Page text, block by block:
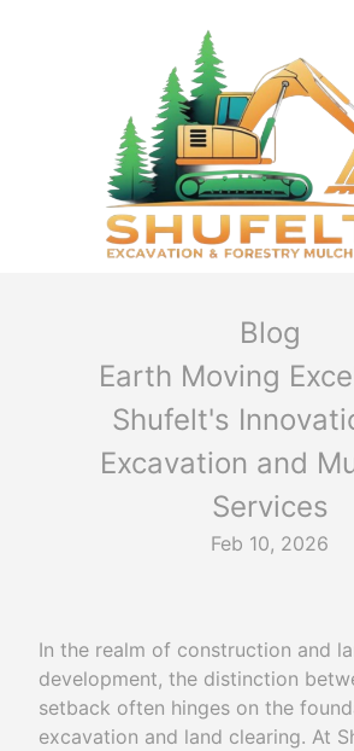
Blog
Earth Moving
Shufelt's
Excavation and
Services
Feb 10, 2026
In the realm of construction and
development, the distinction
setback often hinges on the
excavation and land clearing. At